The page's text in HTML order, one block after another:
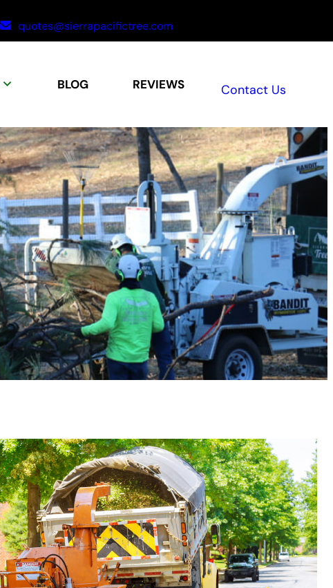
quotes@sierrapacifictree.com
BLOG REVIEWS Contact Us